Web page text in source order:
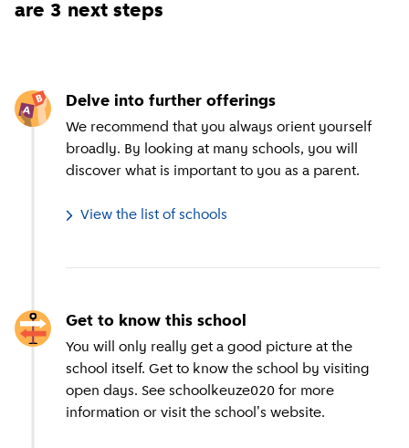
are 3 next steps
Delve into further offerings
We recommend that you always orient yourself
broadly. By looking at many schools, you will
discover what is important to you as a parent.
View the list of schools
Get to know this school
You will only really get a good picture at the
school itself. Get to know the school by visiting
open days. See schoolkeuze020 for more
information or visit the school's website.